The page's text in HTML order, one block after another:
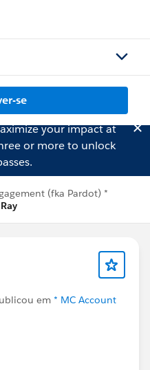
se
your impact at
or more to unlock
(fka Pardot) *
em * MC Account